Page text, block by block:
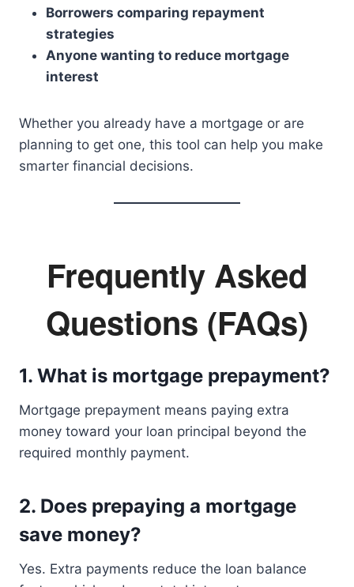
Borrowers comparing repayment
strategies
Anyone wanting to reduce mortgage
interest
Whether you already have a mortgage or are
planning to get one, this tool can help you make
smarter financial decisions.
Frequently Asked
Questions (FAQs)
1. What is mortgage prepayment?
Mortgage prepayment means paying extra
money toward your loan principal beyond the
required monthly payment.
2. Does prepaying a mortgage
save money?
Yes. Extra payments reduce the loan balance